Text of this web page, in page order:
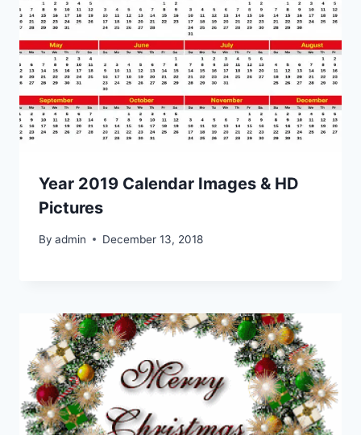
Year 2019 Calendar Images & HD
Pictures
By admin December 13, 2018